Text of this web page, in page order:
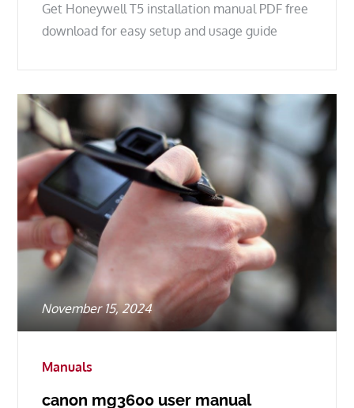
Get Honeywell T5 installation manual PDF free
download for easy setup and usage guide
Posted
on
November 15, 2024
Manuals
canon mg3600 user manual